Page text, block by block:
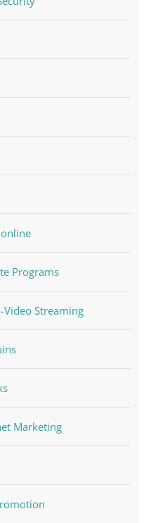
Programs
Streaming
Marketing